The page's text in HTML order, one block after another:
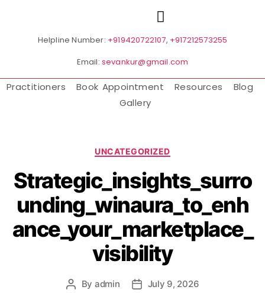
Helpline Number: +919420722107, +917212573255
Email: sevankur@gmail.com
Practitioners Book Appointment Resources
Blog
Gallery
UNCATEGORIZED
Strategic_insights_surro
unding_winaura_to_enh
ance_your_marketplace_
visibility
By admin July 9, 2026